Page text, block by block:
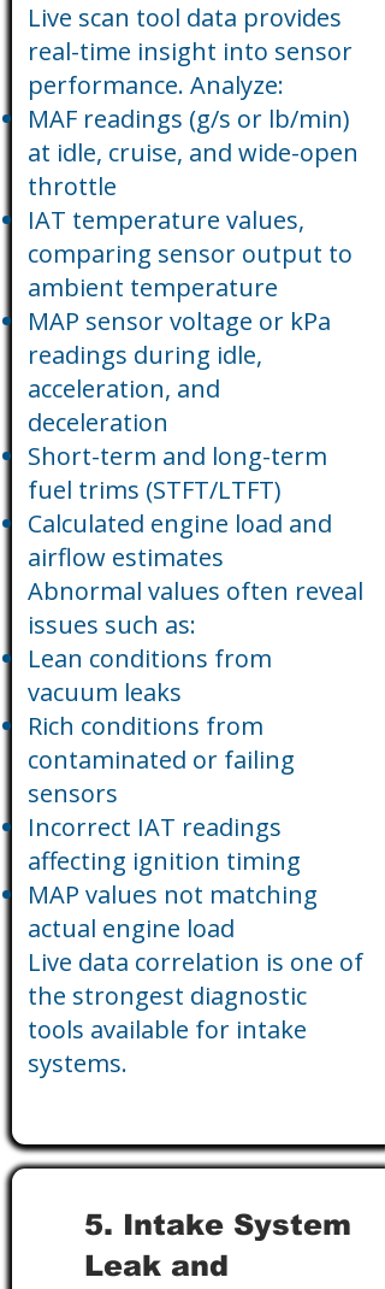
Live scan tool data provides
real-time insight into sensor
performance. Analyze:
MAF readings (g/s or lb/min)
at idle, cruise, and wide-open
throttle
IAT temperature values,
comparing sensor output to
ambient temperature
MAP sensor voltage or kPa
readings during idle,
acceleration, and
deceleration
Short-term and long-term
fuel trims (STFT/LTFT)
Calculated engine load and
airflow estimates
Abnormal values often reveal
issues such as:
Lean conditions from
vacuum leaks
Rich conditions from
contaminated or failing
sensors
Incorrect IAT readings
affecting ignition timing
MAP values not matching
actual engine load
Live data correlation is one of
the strongest diagnostic
tools available for intake
systems.
5. Intake System
Leak and